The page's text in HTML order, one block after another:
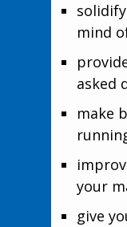
mind
asked
make
your
give